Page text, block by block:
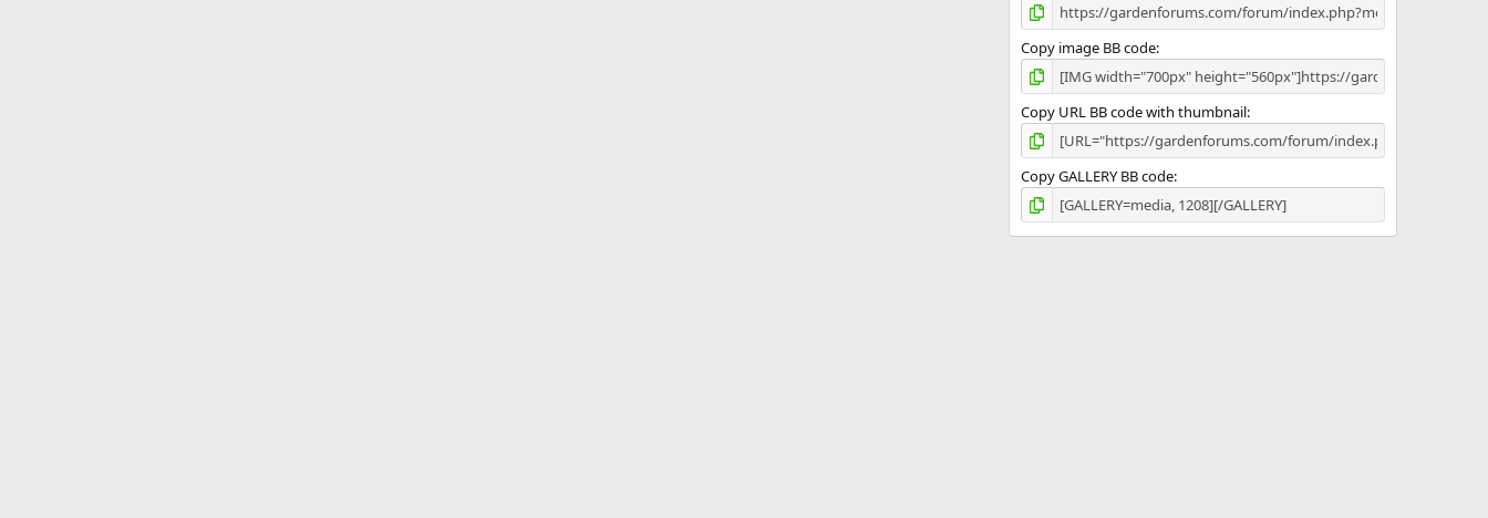
Copy image BB code
Copy URL BB code with thumbnail
Copy GALLERY BB code